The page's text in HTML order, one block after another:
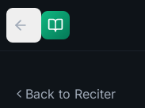
Back to Reciter